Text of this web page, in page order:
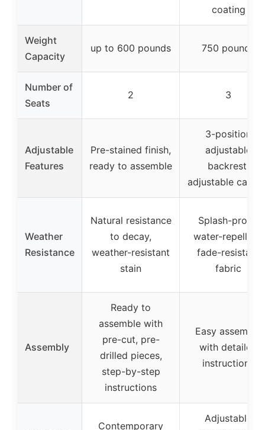
coating
Weight
Capacity
up to 600 pounds 750 pounds
Number of
Seats
2 3
Adjustable
Features
Pre-stained finish,
ready to assemble
3-position
adjustable
backrest,
adjustable
Weather
Resistance
Natural resistance
to decay,
weather-resistant
stain
Splash-proof,
water-repellent,
fade-resistant
fabric
Assembly
Ready to
assemble with
pre-cut, pre-
drilled pieces,
step-by-step
instructions
Easy assembly
with detailed
instructions
Contemporary
Adjustable